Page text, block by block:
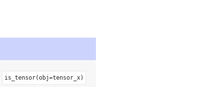
is_tensor(obj=tensor_x)